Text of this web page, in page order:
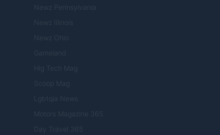
Newz Pennsylvania
Newz Illinois
Newz Ohio
Gameland
Hig Tech Mag
Scoop Mag
Lgbtqia News
Motors Magazine 365
Day Travel 365